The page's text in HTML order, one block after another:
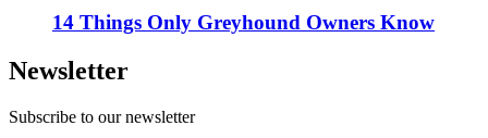
14 Things Only Greyhound Owners Know
Newsletter
Subscribe to our newsletter